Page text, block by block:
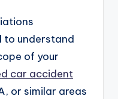
to understand
of your
car accident
or similar areas